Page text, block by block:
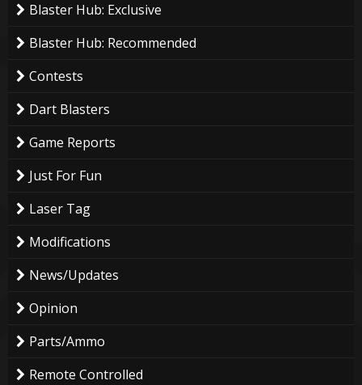
Blaster Hub: Exclusive
Blaster Hub: Recommended
Contests
Dart Blasters
Game Reports
Just For Fun
Laser Tag
Modifications
News/Updates
Opinion
Parts/Ammo
Remote Controlled